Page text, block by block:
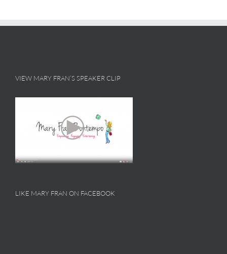
VIEW MARY FRAN’S SPEAKER CLIP
LIKE MARY FRAN ON FACEBOOK